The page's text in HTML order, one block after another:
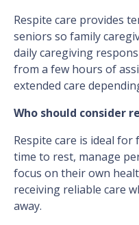
Respite care provides
seniors so family
daily caregiving
from a few hours of
extended care
Who should consider
Respite care is ideal for
time to rest, manage
focus on their own
receiving reliable care
away.